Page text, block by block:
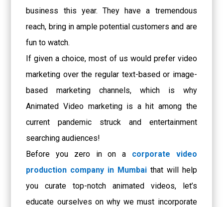
business this year. They have a tremendous
reach, bring in ample potential customers and are
fun to watch.
If given a choice, most of us would prefer video
marketing over the regular text-based or image-
based marketing channels, which is why
Animated Video marketing is a hit among the
current pandemic struck and entertainment
searching audiences!
Before you zero in on a corporate video
production company in Mumbai that will help
you curate top-notch animated videos, let’s
educate ourselves on why we must incorporate